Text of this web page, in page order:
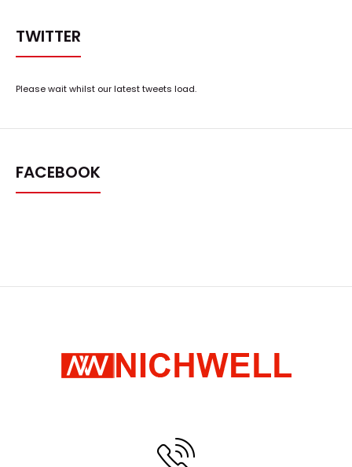
μ-401A-RS Lab Evaporation Deposition & Versatile
TWITTER
Please wait whilst our latest tweets load.
FACEBOOK